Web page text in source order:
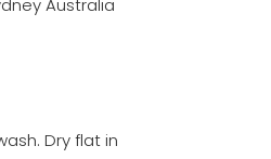
Australia
Dry flat in